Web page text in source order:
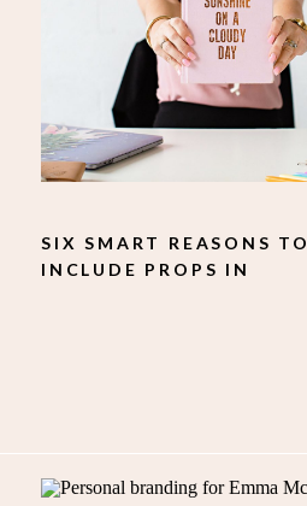
SIX SMART REASONS TO
INCLUDE PROPS IN